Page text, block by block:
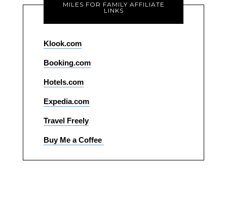
MILES FOR FAMILY AFFILIATE
LINKS
Klook.com
Booking.com
Hotels.com
Expedia.com
Travel Freely
Buy Me a Coffee